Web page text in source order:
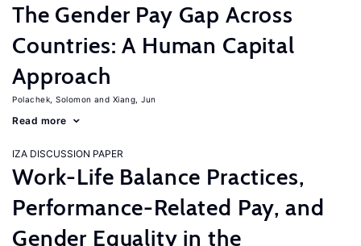
The Gender Pay Gap Across
Countries: A Human Capital
Approach
Polachek, Solomon Xiang, Jun
Read more
IZA DISCUSSION PAPER
Work-Life Balance Practices,
Performance-Related Pay, and
Gender Equality in the